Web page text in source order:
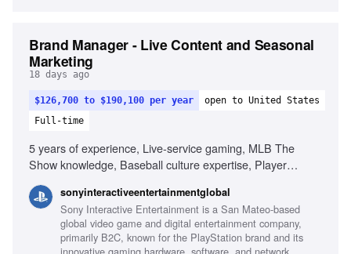
Brand Manager - Live Content and Seasonal
Marketing
18 days ago
$126,700 to $190,100 per year
open to United States
Full-time
5 years of experience, Live-service gaming, MLB The
Show knowledge, Baseball culture expertise, Player
Paid media strategy, Data analysis skills, Stakeholder
management
sonyinteractiveentertainmentglobal
Sony Interactive Entertainment is a San Mateo-based
global video game and digital entertainment company,
primarily B2C, known for the PlayStation brand and its